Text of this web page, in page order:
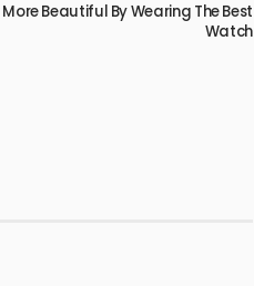
Beautiful By Wearing The Best
Watch